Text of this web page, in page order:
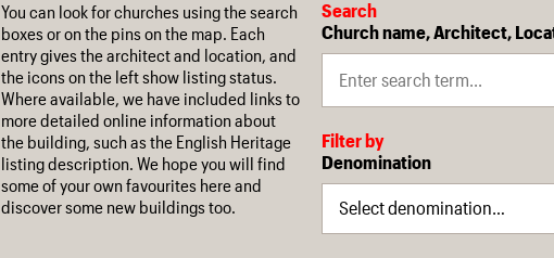
You can look for churches using the search
boxes or on the pins on the map. Each
entry gives the architect and location, and
the icons on the left show listing status.
Where available, we have included links to
more detailed online information about
the building, such as the English Heritage
listing description. We hope you will find
some of your own favourites here and
discover some new buildings too.
Search
Church name, Architect,
Filter by
Denomination